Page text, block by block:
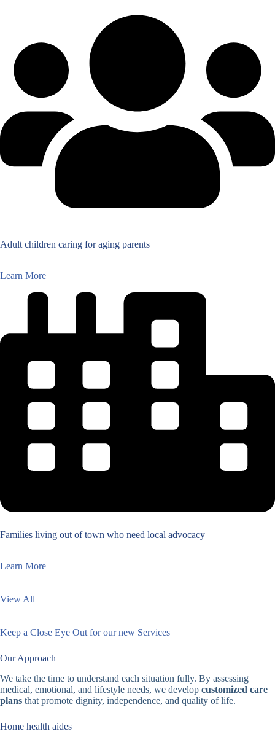
Adult children caring for aging parents
Learn More
Families living out of town who need local advocacy
Learn More
View All
Keep a Close Eye Out for our new Services
Our Approach
We take the time to understand each situation fully. By assessing
medical, emotional, and lifestyle needs, we develop customized care
plans that promote dignity, independence, and quality of life.
Home health aides